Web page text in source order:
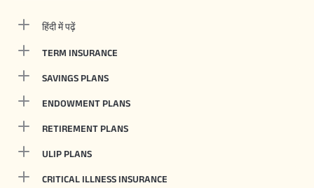
हिंदी में पढ़ें
TERM INSURANCE
SAVINGS PLANS
ENDOWMENT PLANS
RETIREMENT PLANS
ULIP PLANS
CRITICAL ILLNESS INSURANCE